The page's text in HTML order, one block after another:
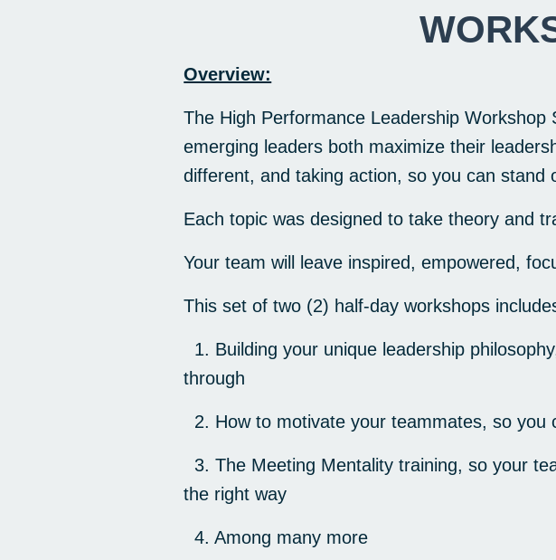
Overview:
The High Performance Leadership
emerging leaders both maximize their
different, and taking action, so you can stand
Each topic was designed to take theory and
Your team will leave inspired, empowered,
This set of two (2) half-day workshops
1. Building your unique leadership
through
2. How to motivate your teammates, so
3. The Meeting Mentality training, so your
the right way
4. Among many more